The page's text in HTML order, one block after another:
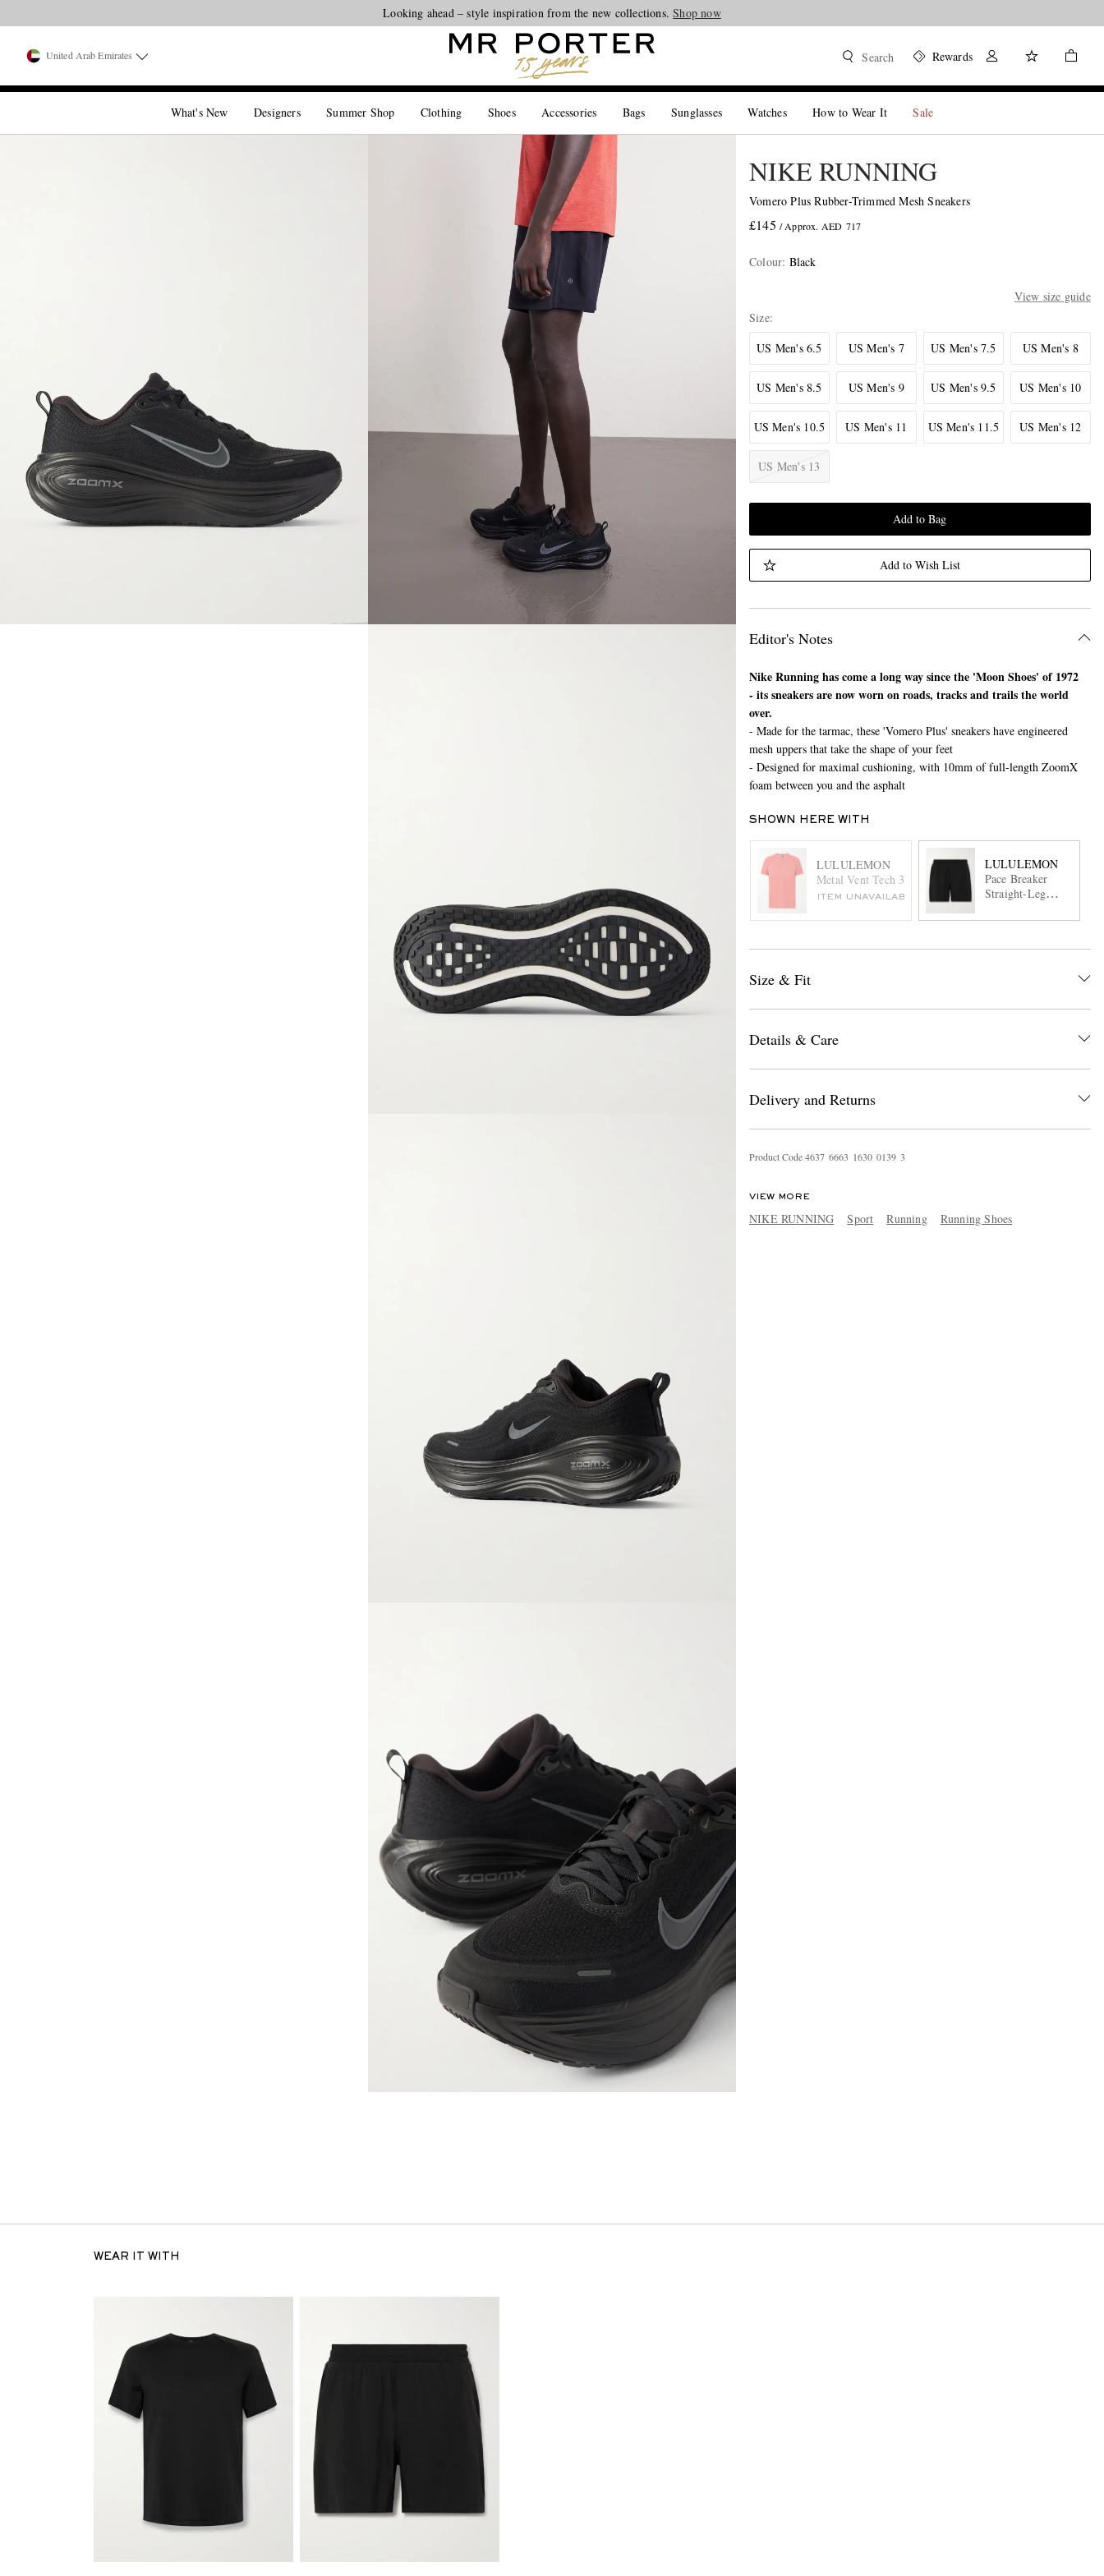
Looking ahead – style inspiration from the new collections.Shop now
United Arab Emirates Search Rewards
What's New Designers Summer Shop Clothing Shoes Accessories Bags Sunglasses Watches How to Wear It Sale
NIKE RUNNING
Vomero Plus Rubber-Trimmed Mesh Sneakers
£145 / Approx. AED 717
Colour: Black
View size guide
Size
US Men's 6.5
US Men's 7 US Men's 7.5 US Men's 8
US Men's 8.5 US Men's 9 US Men's 9.5 US Men's 10
US Men's 10.5 US Men's 11 US Men's 11.5 US Men's 12
US Men's 13
Add to Bag
Add to Wish List
Editor's Notes
Nike Running has come a long way since the 'Moon Shoes' of 1972
- its sneakers are now worn on roads, tracks and trails the world
over.
- Made for the tarmac, these 'Vomero Plus' sneakers have engineered
mesh uppers that take the shape of your feet
- Designed for maximal cushioning, with 10mm of full-length ZoomX
foam between you and the asphalt
SHOWN HERE WITH
LULULEMON
Metal Vent Tech 3.0 Stretch-Jersey T-Shirt
ITEM UNAVAILABLE
LULULEMON
Pace Breaker
Straight-Leg
Recycled-Swift™
Size & Fit
Details & Care
Delivery and Returns
Product Code4637 6663 1630 0139 3
VIEW MORE
NIKE RUNNING Sport Running Running Shoes
WEAR IT WITH